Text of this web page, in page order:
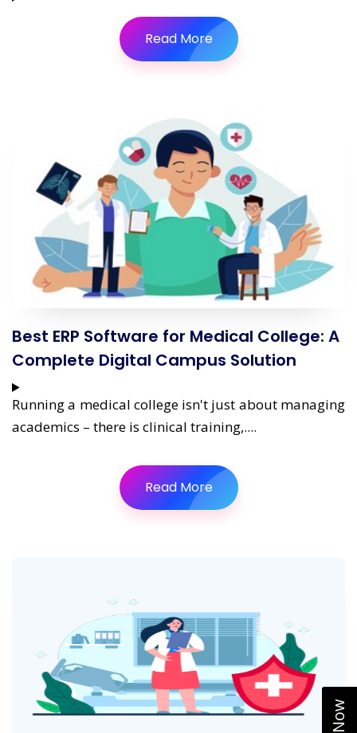
Read More
Best ERP Software for Medical College: A
Complete Digital Campus Solution
Running a medical college isn't just about managing
academics – there is clinical training,....
Read More